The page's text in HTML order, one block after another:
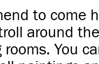
to come
around
You